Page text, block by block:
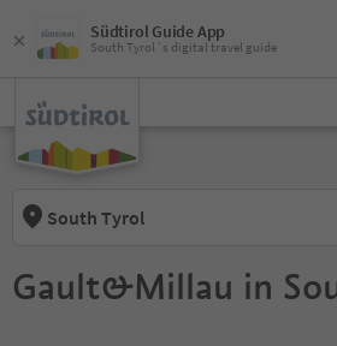
Südtirol Guide App
South Tyrol´s digital travel guide
South Tyrol
Gault&Millau in